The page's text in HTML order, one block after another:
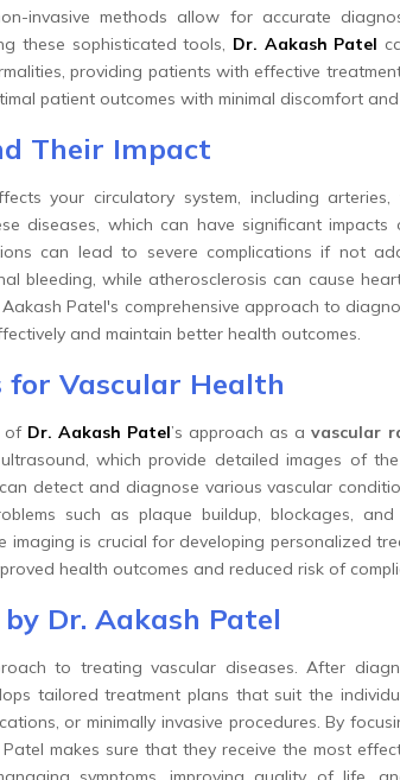
invasive methods allow for accurate
these sophisticated tools, Dr. Aakash Patel
providing patients with effective
patient outcomes with minimal discomfort
Their Impact
your circulatory system, including arteries,
diseases, which can have significant impacts
can lead to severe complications if not
bleeding, while atherosclerosis can cause
Patel's comprehensive approach to
and maintain better health outcomes.
for Vascular Health
of Dr. Aakash Patel’s approach as avascular
which provide detailed images of
detect and diagnose various vascular
such as plaque buildup, blockages, and
imaging is crucial for developing personalized
health outcomes and reduced risk of
Dr. Aakash Patel
to treating vascular diseases. After
tailored treatment plans that suit the
or minimally invasive procedures. By
makes sure that they receive the most